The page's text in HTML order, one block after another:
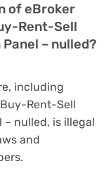
of eBroker
Rent-Sell
– nulled?
including
Buy-Rent-Sell
nulled, is illegal
and